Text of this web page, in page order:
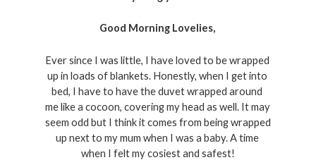
Good Morning Lovelies,
Ever since I was little, I have loved to be wrapped
up in loads of blankets. Honestly, when I get into
bed, I have to have the duvet wrapped around
me like a cocoon, covering my head as well. It may
seem odd but I think it comes from being wrapped
up next to my mum when I was a baby. A time
when I felt my cosiest and safest!